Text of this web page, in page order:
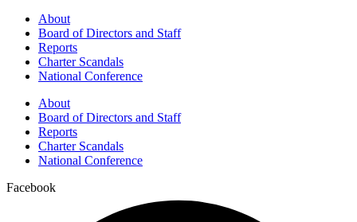
About
Board of Directors and Staff
Reports
Charter Scandals
National Conference
About
Board of Directors and Staff
Reports
Charter Scandals
National Conference
Facebook